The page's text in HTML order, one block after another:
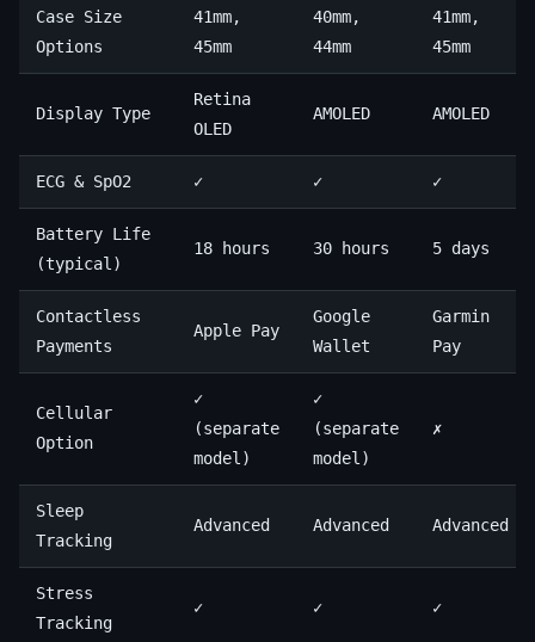
Case Size
Options
41mm,
45mm
40mm,
44mm
41mm,
45mm
Display Type
Retina
OLED
AMOLED AMOLED
ECG & SpO2 ✓ ✓ ✓
Battery Life
(typical)
18 hours 30 hours 5 days
Contactless
Payments
Apple Pay
Google
Wallet
Garmin
Pay
Cellular
Option
✓
(separate
model)
✓
(separate
model)
✗
Sleep
Tracking
Advanced Advanced Advanced
Stress
Tracking
✓ ✓ ✓